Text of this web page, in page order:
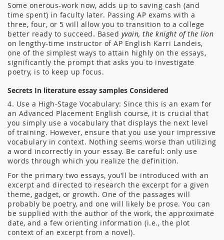
Some onerous-work now, adds up to saving cash (and
time spent) in faculty later. Passing AP exams with a
three, four, or 5 will allow you to transition to a college
better ready to succeed. Based yvain, the knight of the lion
on lengthy-time instructor of AP English Karri Landeis,
one of the simplest ways to attain highly on the essays,
significantly the prompt that asks you to investigate
poetry, is to keep up focus.
Secrets In literature essay samples Considered
4. Use a High-Stage Vocabulary: Since this is an exam for
an Advanced Placement English course, it is crucial that
you simply use a vocabulary that displays the next level
of training. However, ensure that you use your impressive
vocabulary in context. Nothing seems worse than utilizing
a word incorrectly in your essay. Be careful: only use
words through which you realize the definition.
For the primary two essays, you’ll be introduced with an
excerpt and directed to research the excerpt for a given
theme, gadget, or growth. One of the passages will
probably be poetry, and one will likely be prose. You can
be supplied with the author of the work, the approximate
date, and a few orienting information (i.e., the plot
context of an excerpt from a novel).